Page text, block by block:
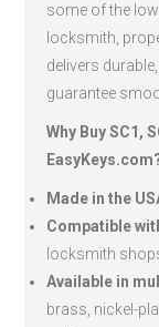
some of the
locksmith,
delivers
guarantee
Why Buy SC1,
Made in the
Compatible
locksmith
Available in
brass, nickel-